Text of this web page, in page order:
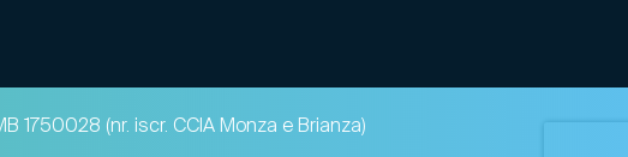
1750028 (nr. iscr. CCIA Monza e Brianza)